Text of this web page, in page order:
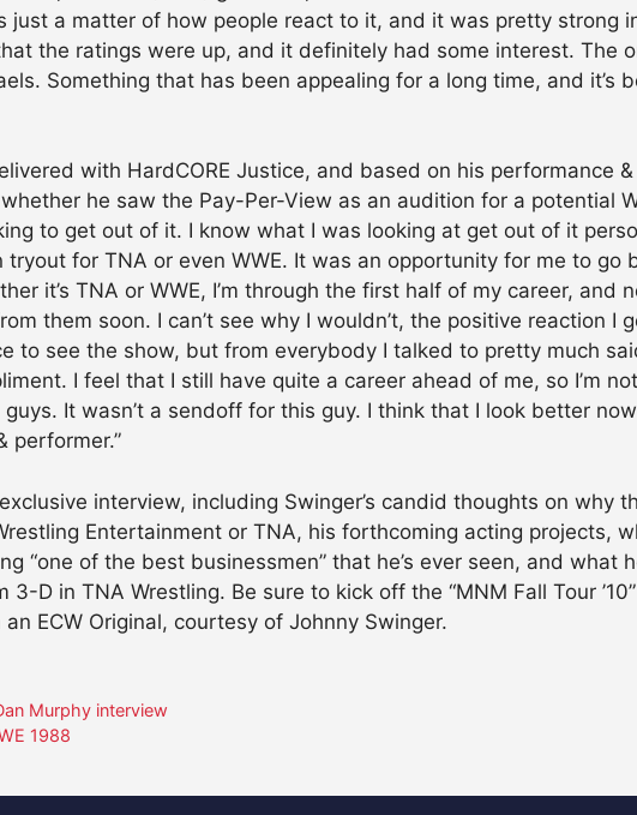
just a matter of how people react to it, and it was pretty
the ratings were up, and it definitely had some interest. The
Something that has been appealing for a long time, and
with HardCORE Justice, and based on his performance
he saw the Pay-Per-View as an audition for a potential
to get out of it. I know what I was looking at get out of it
for TNA or even WWE. It was an opportunity for me to
it’s TNA or WWE, I’m through the first half of my career, and
them soon. I can’t see why I wouldn’t, the positive reaction
to see the show, but from everybody I talked to pretty much
I feel that I still have quite a career ahead of me, so I’m
It wasn’t a sendoff for this guy. I think that I look better
performer.”
interview, including Swinger’s candid thoughts on why
Entertainment or TNA, his forthcoming acting projects,
“one of the best businessmen” that he’s ever seen, and
3-D in TNA Wrestling. Be sure to kick off the “MNM Fall Tour
ECW Original, courtesy of Johnny Swinger.
Murphy interview
1988